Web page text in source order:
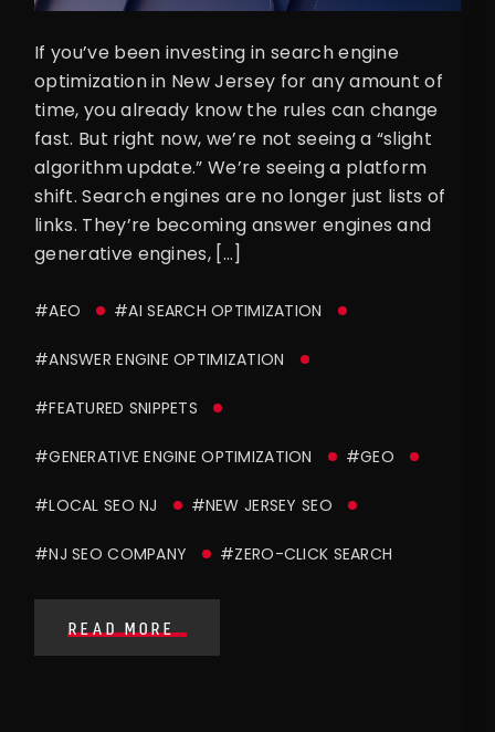
If you’ve been investing in search engine
optimization in New Jersey for any amount of
time, you already know the rules can change
fast. But right now, we’re not seeing a “slight
algorithm update.” We’re seeing a platform
shift. Search engines are no longer just lists of
links. They’re becoming answer engines and
generative engines, […]
#AEO #AI SEARCH OPTIMIZATION
#ANSWER ENGINE OPTIMIZATION
#FEATURED SNIPPETS
#GENERATIVE ENGINE OPTIMIZATION #GEO
#LOCAL SEO NJ #NEW JERSEY SEO
#NJ SEO COMPANY #ZERO-CLICK SEARCH
READ MORE